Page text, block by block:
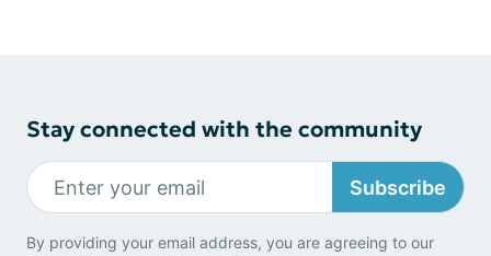
Stay connected with the community
Subscribe
By providing your email address, you are agreeing to our